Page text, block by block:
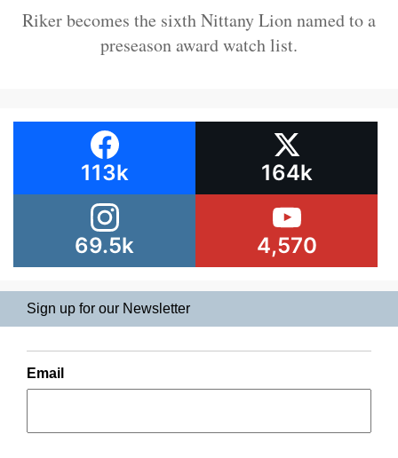
Riker becomes the sixth Nittany Lion named to a
preseason award watch list.
113k 164k
69.5k 4,570
Sign up for our Newsletter
Email